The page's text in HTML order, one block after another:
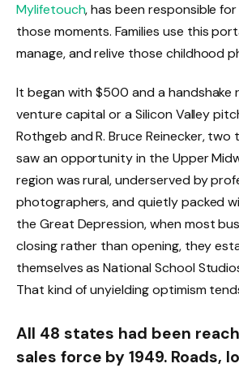
Mylifetouch, has been responsible
those moments. Families use this
manage, and relive those childhood
It began with $500 and a handshake
venture capital or a Silicon Valley
Rothgeb and R. Bruce Reinecker, two
saw an opportunity in the Upper
region was rural, underserved by
photographers, and quietly packed
the Great Depression, when most
closing rather than opening, they
themselves as National School
That kind of unyielding optimism
All 48 states had been
sales force by 1949. Roads,